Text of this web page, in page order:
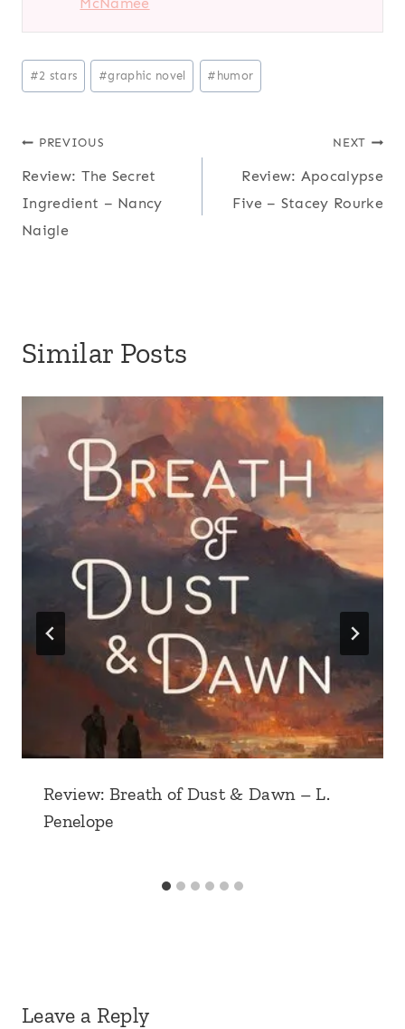
McNamee
Post
Tags:
#2 stars #graphic novel # humor
Post
navigation
PREVIOUS
Review: The Secret
Ingredient – Nancy
Naigle
NEXT
Review: Apocalypse
Five – Stacey Rourke
Similar Posts
Review: Breath of Dust & Dawn – L.
Penelope
Leave a Reply